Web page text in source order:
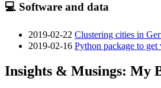
💻 Software and data
2019-02-22 Clustering cities in
2019-02-16 Python package to
Insights & Musings: My